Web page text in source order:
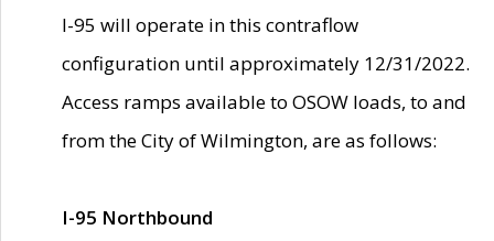
I-95 will operate in this contraflow
configuration until approximately 12/31/2022.
Access ramps available to OSOW loads, to and
from the City of Wilmington, are as follows:
I-95 Northbound